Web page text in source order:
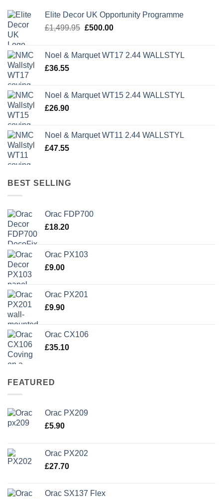
Elite Decor UK Opportunity Programme
£1,499.95 Original
£1,499.95.
£500.00Current
£500.00.
Noel & Marquet WT17 2.44 WALLSTYL
£36.55
Noel & Marquet WT15 2.44 WALLSTYL
£26.90
Noel & Marquet WT11 2.44 WALLSTYL
£47.55
BEST SELLING
Orac FDP700
£18.20
Orac PX103
£9.00
Orac PX201
£9.90
Orac CX106
£35.10
FEATURED
Orac PX209
£5.90
Orac PX202
£27.70
Orac SX137 Flex